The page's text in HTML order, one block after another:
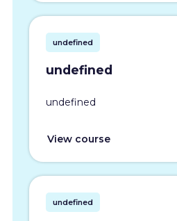
undefined
undefined
undefined
View course
undefined